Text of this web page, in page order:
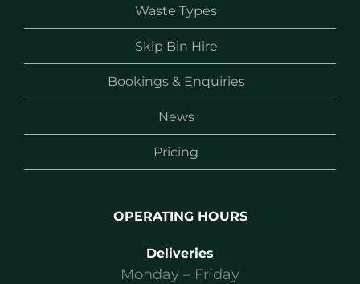
Waste Types
Skip Bin Hire
Bookings & Enquiries
News
Pricing
OPERATING HOURS
Deliveries
Monday – Friday